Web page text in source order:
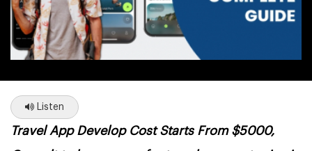
Listen
Travel App Develop Cost Starts From $5000,